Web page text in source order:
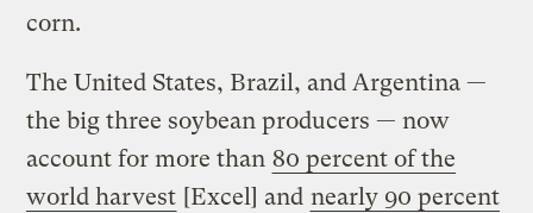
corn.
The United States, Brazil, and Argentina —
the big three soybean producers — now
account for more than 80 percent of the
world harvest [Excel] and nearly 90 percent